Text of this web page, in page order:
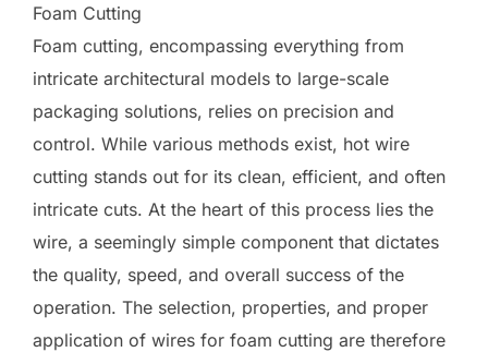
Foam Cutting
Foam cutting, encompassing everything from
intricate architectural models to large-scale
packaging solutions, relies on precision and
control. While various methods exist, hot wire
cutting stands out for its clean, efficient, and often
intricate cuts. At the heart of this process lies the
wire, a seemingly simple component that dictates
the quality, speed, and overall success of the
operation. The selection, properties, and proper
application of wires for foam cutting are therefore